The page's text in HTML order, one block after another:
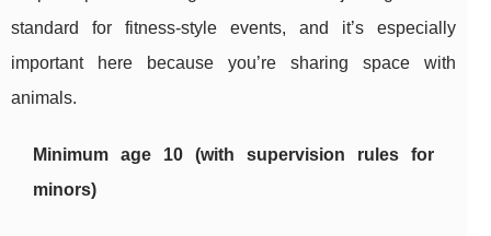
standard for fitness-style events, and it’s especially
important here because you’re sharing space with
animals.
Minimum age 10 (with supervision rules for
minors)